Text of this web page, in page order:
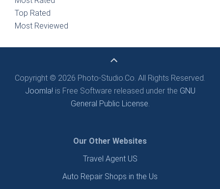
Top Rated
Most Reviewed
Copyright © 2026 Photo-Studio.Co. All Rights Reserved.
Joomla! is Free Software released under the GNU
General Public License.
Our Other Websites
Travel Agent US
Auto Repair Shops in the Us